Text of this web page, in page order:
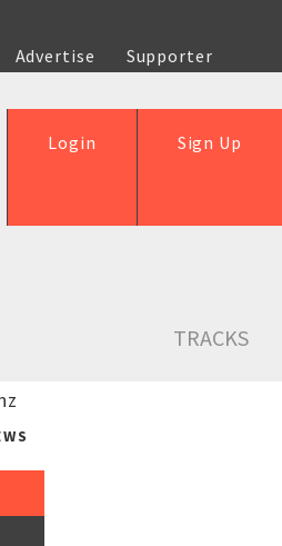
Advertise
Supporter
Sign Up
Login
TRACKS